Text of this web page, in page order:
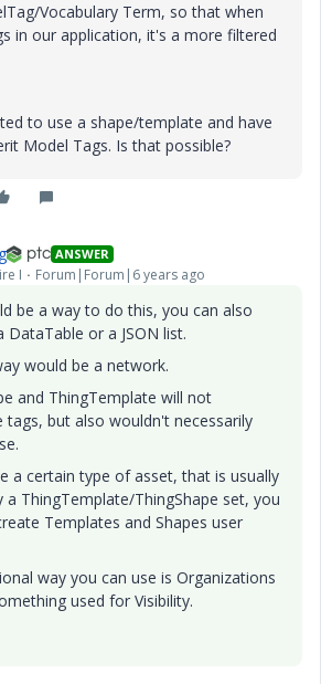
Vocabulary Term, so that when
in our application, it's a more filtered
to use a shape/template and have
Model Tags. Is that possible?
ANSWER
I Forum|Forum|6 years ago
be a way to do this, you can also
DataTable or a JSON list.
would be a network.
and ThingTemplate will not
tags, but also wouldn't necessarily
a certain type of asset, that is usually
a ThingTemplate/ThingShape set, you
Templates and Shapes user
way you can use is Organizations
used for Visibility.